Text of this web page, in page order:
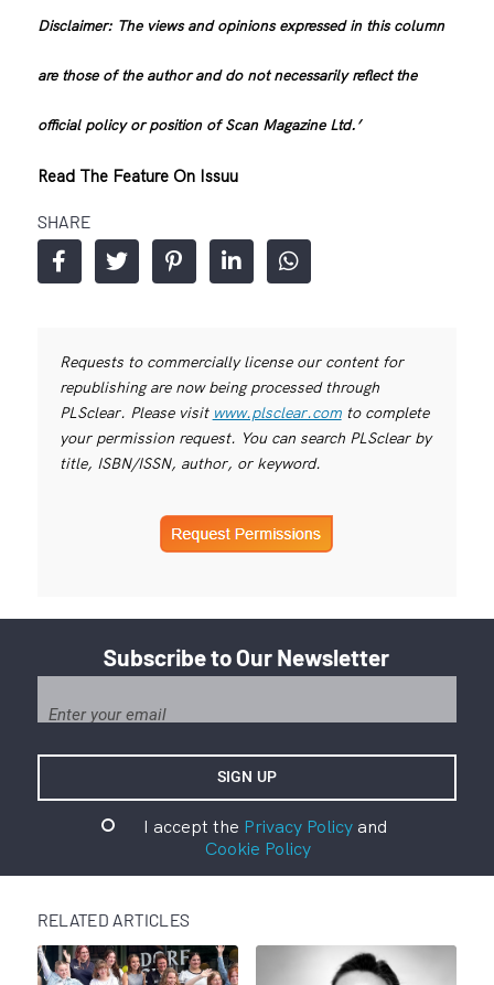
Disclaimer: The views and opinions expressed in this column
are those of the author and do not necessarily reflect the
official policy or position of Scan Magazine Ltd.’
Read The Feature On Issuu
SHARE
Requests to commercially license our content for
republishing are now being processed through
PLSclear. Please visit www.plsclear.comto complete
your permission request. You can search PLSclear by
title, ISBN/ISSN, author, or keyword.
Subscribe to Our Newsletter
I accept the Privacy Policyand
Cookie Policy
RELATED ARTICLES